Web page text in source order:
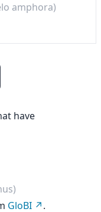
amphora)
have
GloBI .